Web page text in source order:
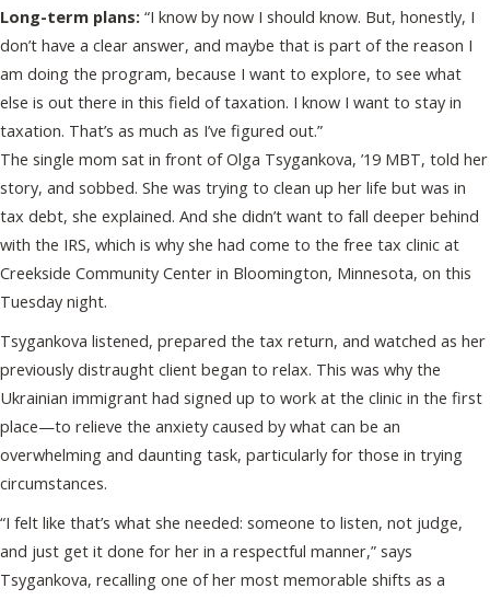
The single mom sat in front of Olga Tsygankova, ’19 MBT, told her
story, and sobbed. She was trying to clean up her life but was in
tax debt, she explained. And she didn’t want to fall deeper behind
with the IRS, which is why she had come to the free tax clinic at
Creekside Community Center in Bloomington, Minnesota, on this
Tuesday night.
Tsygankova listened, prepared the tax return, and watched as her
previously distraught client began to relax. This was why the
Ukrainian immigrant had signed up to work at the clinic in the first
place—to relieve the anxiety caused by what can be an
overwhelming and daunting task, particularly for those in trying
circumstances.
“I felt like that’s what she needed: someone to listen, not judge,
and just get it done for her in a respectful manner,” says
Tsygankova, recalling one of her most memorable shifts as a
Long-term plans: “I know by now I should know. But, honestly, I
don’t have a clear answer, and maybe that is part of the reason I
am doing the program, because I want to explore, to see what
else is out there in this field of taxation. I know I want to stay in
taxation. That’s as much as I’ve figured out.”